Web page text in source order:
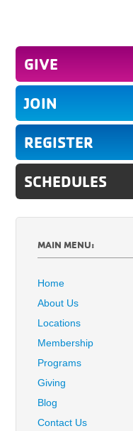
GIVE
JOIN
REGISTER
SCHEDULES
MAIN MENU:
Home
About Us
Locations
Membership
Programs
Giving
Blog
Contact Us